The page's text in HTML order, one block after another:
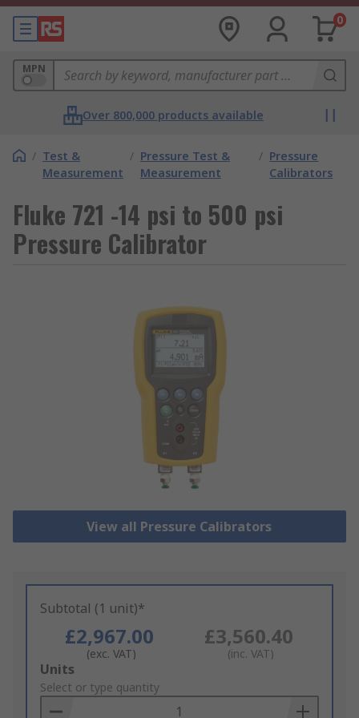
0
MPN
Over 800,000 products available
/ Test &
Measurement
/ Pressure Test &
Measurement
/ Pressure
Calibrators
Fluke 721 -14 psi to 500 psi
Pressure Calibrator
View all Pressure Calibrators
Subtotal (1 unit)*
£2,967.00
(exc. VAT)
£3,560.40
(inc. VAT)
Add
to
Basket
Units
Select or type quantity